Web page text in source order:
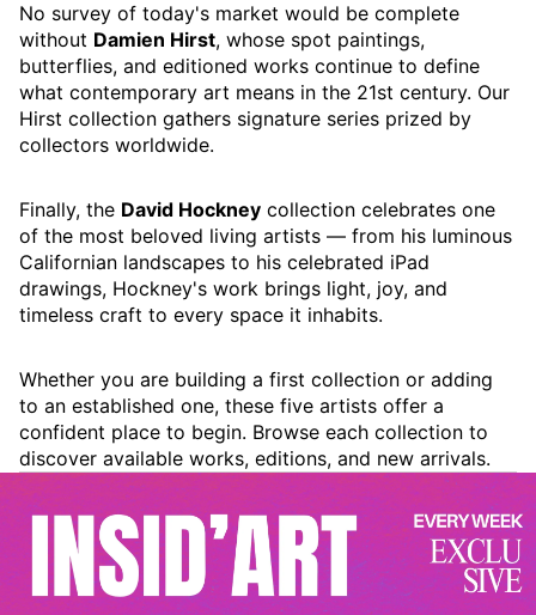
No survey of today's market would be complete
without Damien Hirst, whose spot paintings,
butterflies, and editioned works continue to define
what contemporary art means in the 21st century. Our
Hirst collection gathers signature series prized by
collectors worldwide.
Finally, the David Hockney collection celebrates one
of the most beloved living artists — from his luminous
Californian landscapes to his celebrated iPad
drawings, Hockney's work brings light, joy, and
timeless craft to every space it inhabits.
Whether you are building a first collection or adding
to an established one, these five artists offer a
confident place to begin. Browse each collection to
discover available works, editions, and new arrivals.